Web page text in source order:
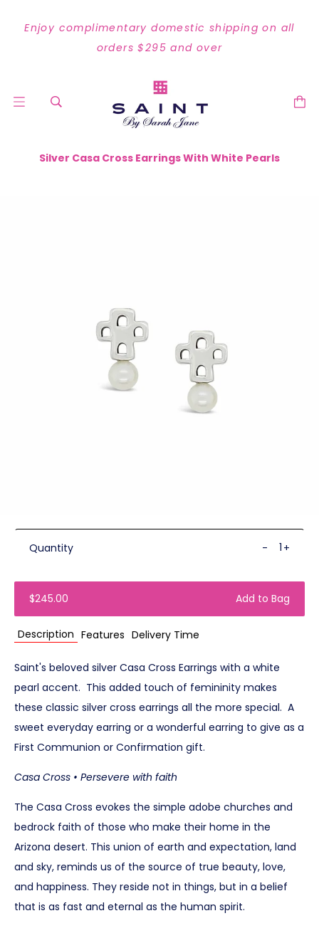
Enjoy complimentary domestic shipping on all
orders $295 and over
Silver Casa Cross Earrings With White Pearls
Quantity - +
Add to Bag
$245.00
Description Features Delivery Time
Saint's beloved silver Casa Cross Earrings with a white
pearl accent. This added touch of femininity makes
these classic silver cross earrings all the more special. A
sweet everyday earring or a wonderful earring to give as a
First Communion or Confirmation gift.
Casa Cross • Persevere with faith
The Casa Cross evokes the simple adobe churches and
bedrock faith of those who make their home in the
Arizona desert. This union of earth and expectation, land
and sky, reminds us of the source of true beauty, love,
and happiness. They reside not in things, but in a belief
that is as fast and eternal as the human spirit.